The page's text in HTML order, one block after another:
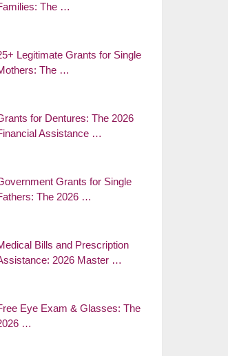
The …
Legitimate Grants for Single
The …
for Dentures: The 2026
Assistance …
Grants for Single
The 2026 …
Bills and Prescription
2026 Master …
Eye Exam & Glasses: The
…